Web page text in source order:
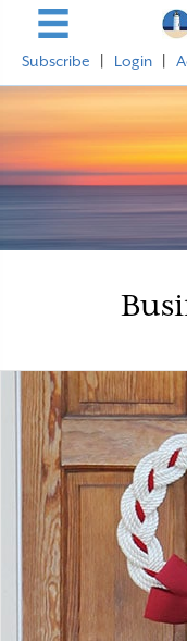
Subscribe Login